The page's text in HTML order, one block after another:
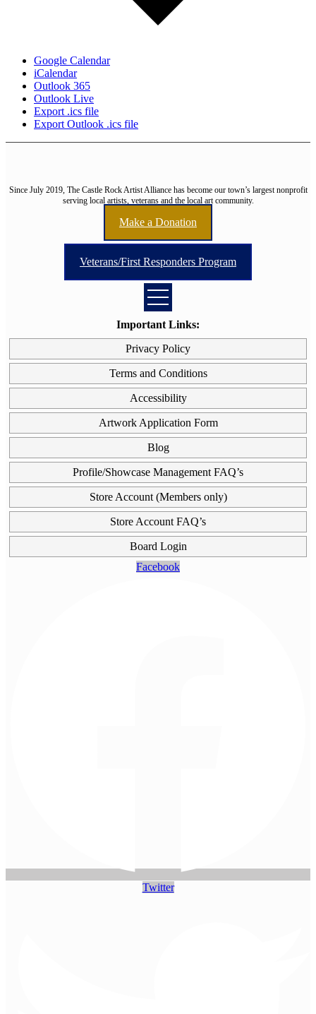
Google Calendar
iCalendar
Outlook 365
Outlook Live
Export .ics file
Export Outlook .ics file
Since July 2019, The Castle Rock Artist Alliance has become our town’s largest nonprofit
serving local artists, veterans and the local art community.
Make a Donation
Veterans/First Responders Program
Important Links:
Privacy Policy
Terms and Conditions
Accessibility
Artwork Application Form
Blog
Profile/Showcase Management FAQ’s
Store Account (Members only)
Store Account FAQ’s
Board Login
Facebook
Twitter